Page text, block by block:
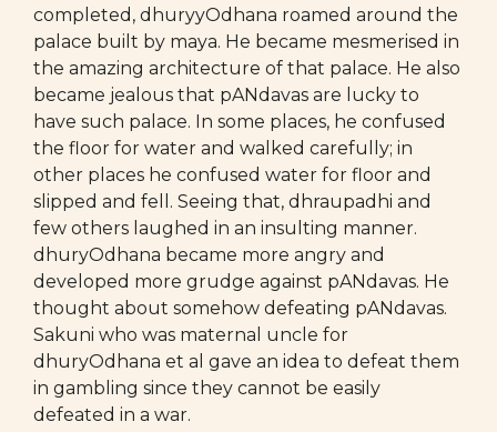
completed, dhuryyOdhana roamed around the
palace built by maya. He became mesmerised in
the amazing architecture of that palace. He also
became jealous that pANdavas are lucky to
have such palace. In some places, he confused
the floor for water and walked carefully; in
other places he confused water for floor and
slipped and fell. Seeing that, dhraupadhi and
few others laughed in an insulting manner.
dhuryOdhana became more angry and
developed more grudge against pANdavas. He
thought about somehow defeating pANdavas.
Sakuni who was maternal uncle for
dhuryOdhana et al gave an idea to defeat them
in gambling since they cannot be easily
defeated in a war.